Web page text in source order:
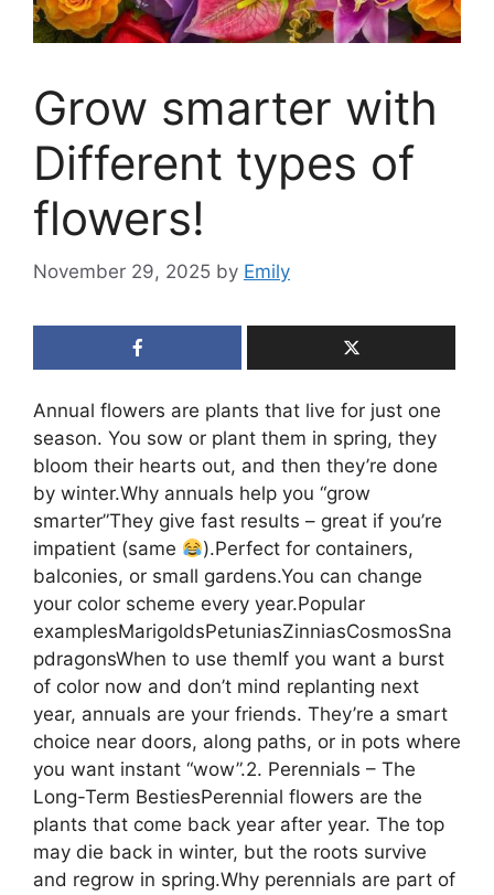
Grow smarter with
Different types of
flowers!
November 29, 2025 by Emily
Annual flowers are plants that live for just one
season. You sow or plant them in spring, they
bloom their hearts out, and then they’re done
by winter.Why annuals help you “grow
smarter”They give fast results – great if you’re
impatient (same
).Perfect for containers,
balconies, or small gardens.You can change
your color scheme every year.Popular
examplesMarigoldsPetuniasZinniasCosmosSna
pdragonsWhen to use themIf you want a burst
of color now and don’t mind replanting next
year, annuals are your friends. They’re a smart
choice near doors, along paths, or in pots where
you want instant “wow”.2. Perennials – The
Long-Term BestiesPerennial flowers are the
plants that come back year after year. The top
may die back in winter, but the roots survive
and regrow in spring.Why perennials are part of